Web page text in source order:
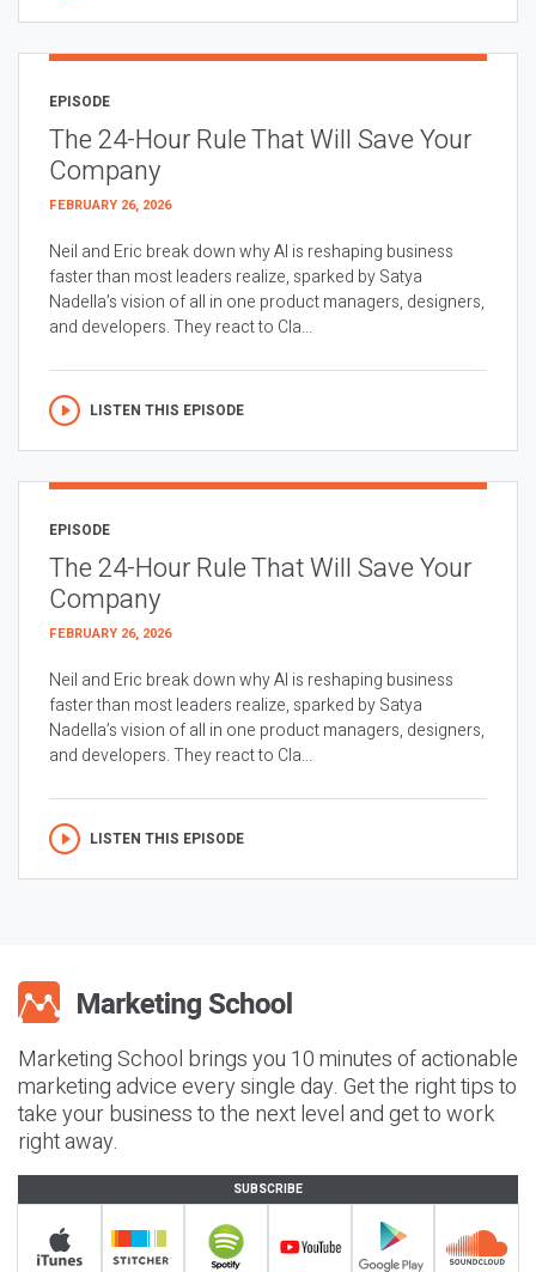
EPISODE
The 24-Hour Rule That Will Save Your
Company
FEBRUARY 26, 2026
Neil and Eric break down why AI is reshaping business
faster than most leaders realize, sparked by Satya
Nadella’s vision of all in one product managers, designers,
and developers. They react to Cla...
LISTEN THIS EPISODE
EPISODE
The 24-Hour Rule That Will Save Your
Company
FEBRUARY 26, 2026
Neil and Eric break down why AI is reshaping business
faster than most leaders realize, sparked by Satya
Nadella’s vision of all in one product managers, designers,
and developers. They react to Cla...
LISTEN THIS EPISODE
Marketing School brings you 10 minutes of actionable
marketing advice every single day. Get the right tips to
take your business to the next level and get to work
right away.
SUBSCRIBE